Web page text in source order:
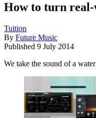
How to turn
Tuition
By Future Music
Published 9 July 2014
We take the sound of a